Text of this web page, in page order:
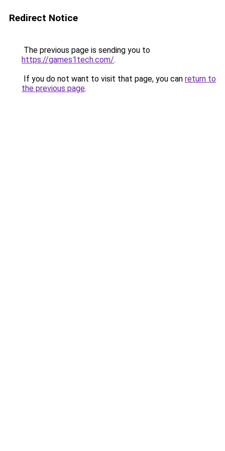
Redirect Notice
The previous page is sending you to
https://games1tech.com/.
If you do not want to visit that page, you can return to
the previous page.